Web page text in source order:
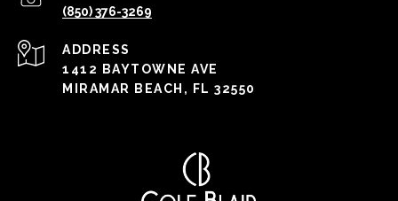
(850) 376-3269
ADDRESS
1412 BAYTOWNE AVE
MIRAMAR BEACH, FL 32550